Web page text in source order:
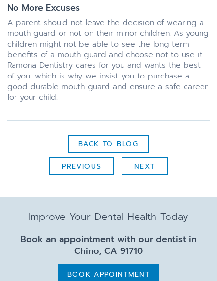
No More Excuses
A parent should not leave the decision of wearing a
mouth guard or not on their minor children. As young
children might not be able to see the long term
benefits of a mouth guard and choose not to use it.
Ramona Dentistry cares for you and wants the best
of you, which is why we insist you to purchase a
good durable mouth guard and ensure a safe career
for your child.
BACK TO BLOG
PREVIOUS NEXT
Improve Your Dental Health Today
Book an appointment with our dentist in
Chino, CA 91710
BOOK APPOINTMENT